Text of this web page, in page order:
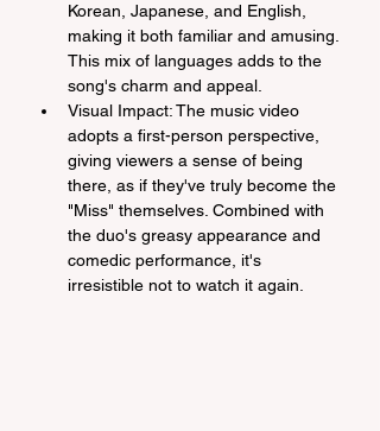
Korean, Japanese, and English,
making it both familiar and amusing.
This mix of languages adds to the
song's charm and appeal.
Visual Impact: The music video
adopts a first-person perspective,
giving viewers a sense of being
there, as if they've truly become the
"Miss" themselves. Combined with
the duo's greasy appearance and
comedic performance, it's
irresistible not to watch it again.